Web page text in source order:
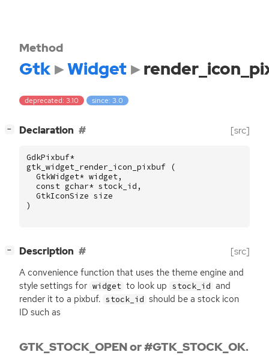
Method
Gtk Widget
deprecated: 3.10 since: 3.0
− Declaration [src]
GdkPixbuf*
gtk_widget_render_icon_pixbuf
(
GtkWidget* widget,
const gchar* stock_id ,
GtkIconSize size
)
− Description [src]
A convenience function that uses the theme engine and
style settings for widget to look up stock_id and
render it to a pixbuf. stock_id should be a stock icon
ID such as
GTK_STOCK_OPEN or #GTK_STOCK_OK.